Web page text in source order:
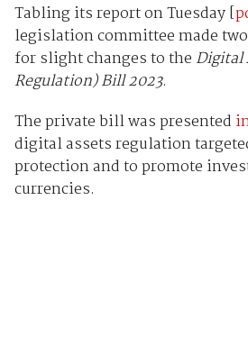
Tabling its report on Tuesday [
legislation committee made
for slight changes to the Digital
Regulation) Bill 2023.
The private bill was presented
digital assets regulation
protection and to promote
currencies.